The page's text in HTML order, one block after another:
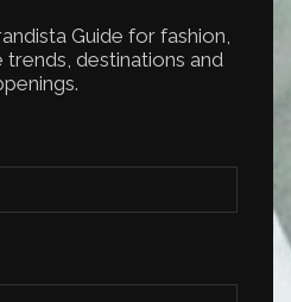
Guide for fashion,
destinations and